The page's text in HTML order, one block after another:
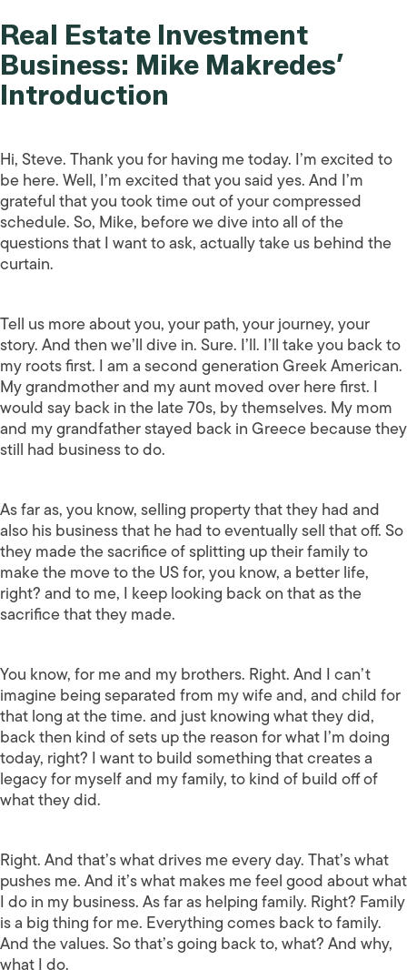
Real Estate Investment
Business: Mike Makredes’
Introduction
Hi, Steve. Thank you for having me today. I’m excited to
be here. Well, I’m excited that you said yes. And I’m
grateful that you took time out of your compressed
schedule. So, Mike, before we dive into all of the
questions that I want to ask, actually take us behind the
curtain.
Tell us more about you, your path, your journey, your
story. And then we’ll dive in. Sure. I’ll. I’ll take you back to
my roots first. I am a second generation Greek American.
My grandmother and my aunt moved over here first. I
would say back in the late 70s, by themselves. My mom
and my grandfather stayed back in Greece because they
still had business to do.
As far as, you know, selling property that they had and
also his business that he had to eventually sell that off. So
they made the sacrifice of splitting up their family to
make the move to the US for, you know, a better life,
right? and to me, I keep looking back on that as the
sacrifice that they made.
You know, for me and my brothers. Right. And I can’t
imagine being separated from my wife and, and child for
that long at the time. and just knowing what they did,
back then kind of sets up the reason for what I’m doing
today, right? I want to build something that creates a
legacy for myself and my family, to kind of build off of
what they did.
Right. And that’s what drives me every day. That’s what
pushes me. And it’s what makes me feel good about what
I do in my business. As far as helping family. Right? Family
is a big thing for me. Everything comes back to family.
And the values. So that’s going back to, what? And why,
what I do.